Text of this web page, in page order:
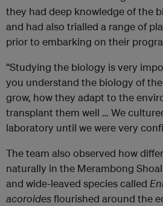
they had deep knowledge of the
and had also trialled a range of
prior to embarking on their
“Studying the biology is very
you understand the biology of
grow, how they adapt to the
transplant them well … We
laboratory until we were very
The team also observed how
naturally in the Merambong
and wide-leaved species called
acoroidesflourished around the